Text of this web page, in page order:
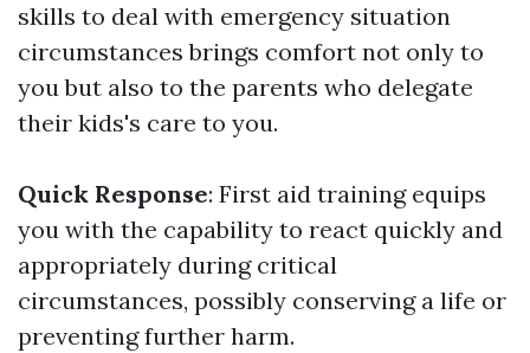
skills to deal with emergency situation
circumstances brings comfort not only to
you but also to the parents who delegate
their kids's care to you.
Quick Response: First aid training equips
you with the capability to react quickly and
appropriately during critical
circumstances, possibly conserving a life or
preventing further harm.